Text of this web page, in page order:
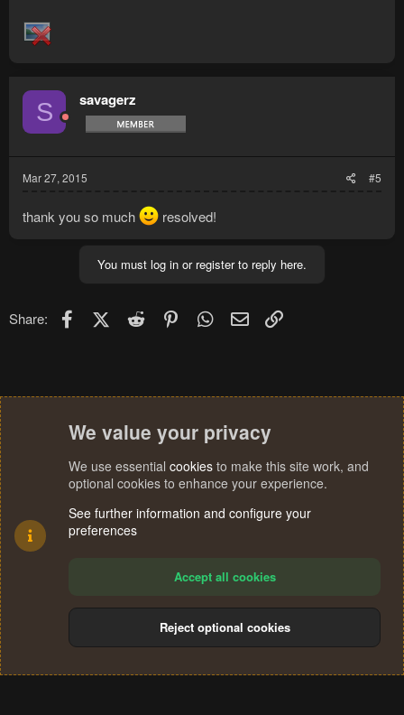
S savagerz
Mar 27, 2015 #5
thank you so much resolved!
You must log in or register to reply here.
Share: FacebookX (Twitter)
Reddit PinterestWhatsApp
Email
Terms and rules Privacy policy Help
S
We value your privacy
We use essential cookies to make this site work, and
optional cookies to enhance your experience.
See further information and configure your
preferences
Accept all cookies
Reject optional cookies